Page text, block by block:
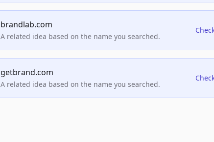
brandlab.com
A related idea based on the name you searched.
getbrand.com
A related idea based on the name you searched.